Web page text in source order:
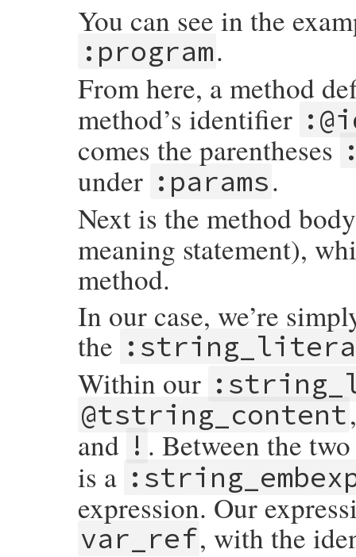
You can see in the
:program.
From here, a method
method’s identifier
comes the parentheses
under :params.
Next is the method
meaning statement),
method.
In our case, we’re
the
Within our
@tstring_content
and ! . Between the
is a
expression. Our
var_ref, with the